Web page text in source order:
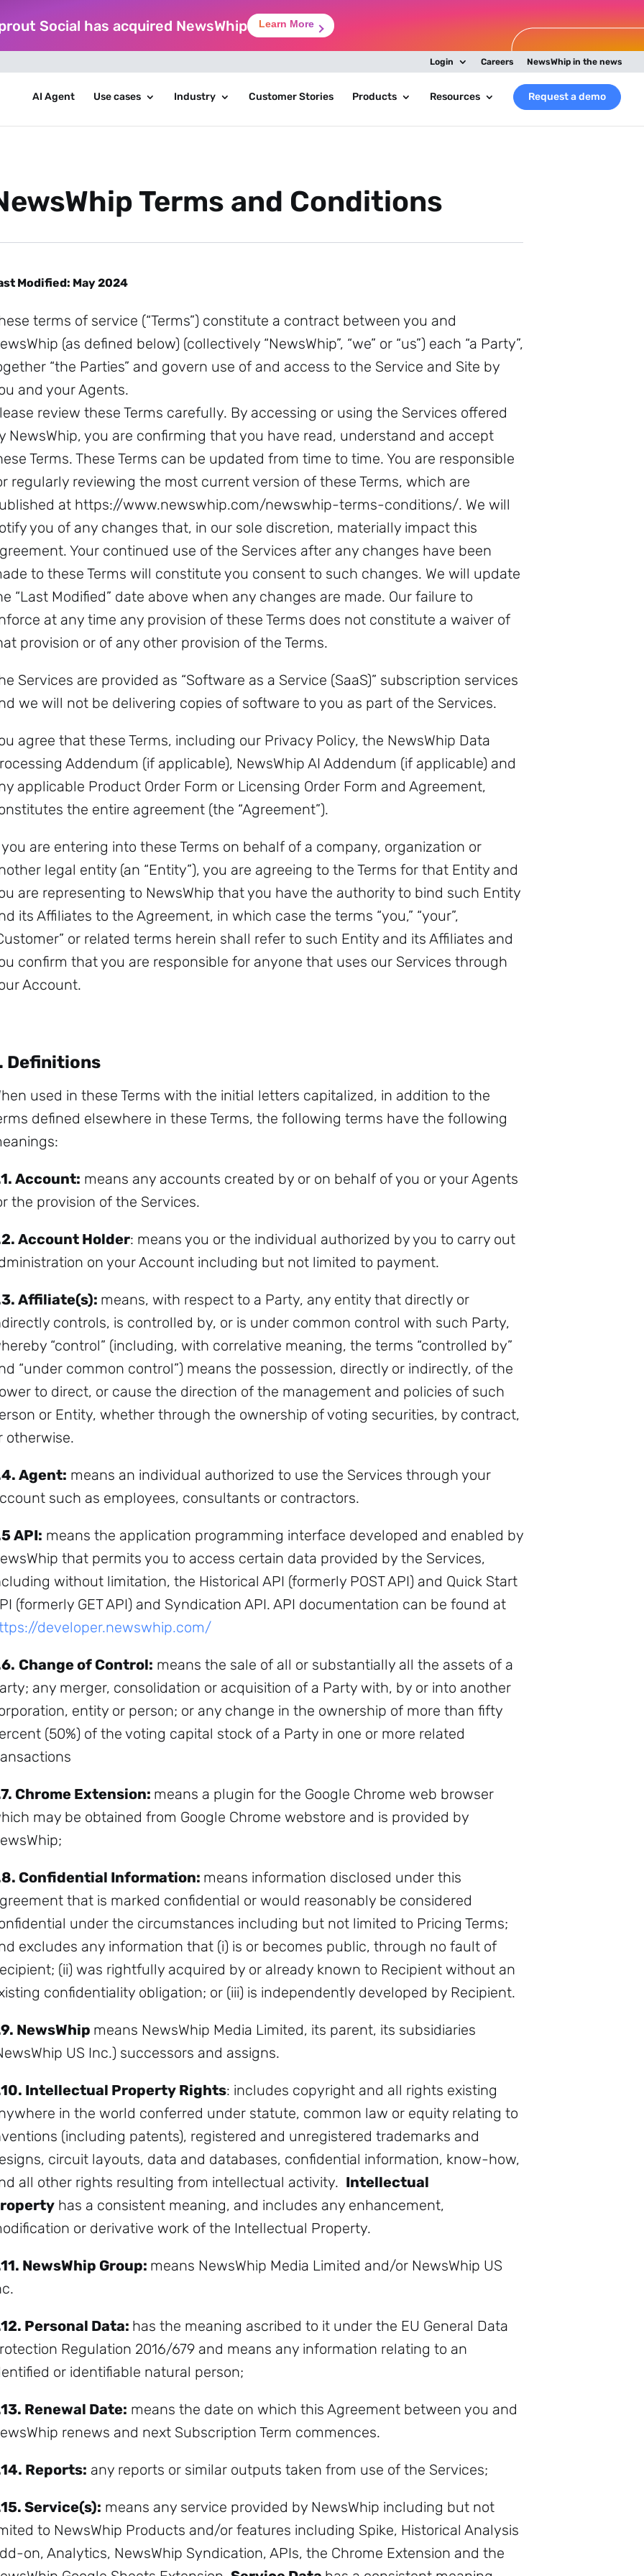
Social has acquired NewsWhip Learn More
Login Careers NewsWhip in the news
AI Agent Use cases Industry Customer Stories Products Resources Request a demo
Terms and Conditions
Modified: May 2024
terms of service (“Terms”) constitute a contract between you and
(as defined below) (collectively “NewsWhip”, “we” or “us”) each “a Party”,
“the Parties” and govern use of and access to the Service and Site by
and your Agents.
review these Terms carefully. By accessing or using the Services offered
NewsWhip, you are confirming that you have read, understand and accept
Terms. These Terms can be updated from time to time. You are responsible
regularly reviewing the most current version of these Terms, which are
at https://www.newswhip.com/newswhip-terms-conditions/. We will
you of any changes that, in our sole discretion, materially impact this
Your continued use of the Services after any changes have been
to these Terms will constitute you consent to such changes. We will update
“Last Modified” date above when any changes are made. Our failure to
at any time any provision of these Terms does not constitute a waiver of
provision or of any other provision of the Terms.
Services are provided as “Software as a Service (SaaS)” subscription services
we will not be delivering copies of software to you as part of the Services.
agree that these Terms, including our Privacy Policy, the NewsWhip Data
Addendum (if applicable), NewsWhip AI Addendum (if applicable) and
applicable Product Order Form or Licensing Order Form and Agreement,
the entire agreement (the “Agreement”).
are entering into these Terms on behalf of a company, organization or
legal entity (an “Entity”), you are agreeing to the Terms for that Entity and
are representing to NewsWhip that you have the authority to bind such Entity
its Affiliates to the Agreement, in which case the terms “you,” “your”,
or related terms herein shall refer to such Entity and its Affiliates and
confirm that you are responsible for anyone that uses our Services through
Account.
Definitions
used in these Terms with the initial letters capitalized, in addition to the
defined elsewhere in these Terms, the following terms have the following
Account: means any accounts created by or on behalf of you or your Agents
the provision of the Services.
Account Holder: means you or the individual authorized by you to carry out
on your Account including but not limited to payment.
Affiliate(s): means, with respect to a Party, any entity that directly or
controls, is controlled by, or is under common control with such Party,
“control” (including, with correlative meaning, the terms “controlled by”
“under common control”) means the possession, directly or indirectly, of the
to direct, or cause the direction of the management and policies of such
or Entity, whether through the ownership of voting securities, by contract,
otherwise.
Agent: means an individual authorized to use the Services through your
such as employees, consultants or contractors.
API: means the application programming interface developed and enabled by
that permits you to access certain data provided by the Services,
without limitation, the Historical API (formerly POST API) and Quick Start
(formerly GET API) and Syndication API. API documentation can be found at
developer.newswhip.com/
Change of Control: means the sale of all or substantially all the assets of a
any merger, consolidation or acquisition of a Party with, by or into another
entity or person; or any change in the ownership of more than fifty
(50%) of the voting capital stock of a Party in one or more related
Chrome Extension: means a plugin for the Google Chrome web browser
may be obtained from Google Chrome webstore and is provided by
Confidential Information: means information disclosed under this
that is marked confidential or would reasonably be considered
under the circumstances including but not limited to Pricing Terms;
excludes any information that (i) is or becomes public, through no fault of
(ii) was rightfully acquired by or already known to Recipient without an
confidentiality obligation; or (iii) is independently developed by Recipient.
NewsWhip means NewsWhip Media Limited, its parent, its subsidiaries
US Inc.) successors and assigns.
Intellectual Property Rights: includes copyright and all rights existing
in the world conferred under statute, common law or equity relating to
(including patents), registered and unregistered trademarks and
circuit layouts, data and databases, confidential information, know-how,
all other rights resulting from intellectual activity. Intellectual
has a consistent meaning, and includes any enhancement,
or derivative work of the Intellectual Property.
NewsWhip Group: means NewsWhip Media Limited and/or NewsWhip US
Personal Data: has the meaning ascribed to it under the EU General Data
Regulation 2016/679 and means any information relating to an
or identifiable natural person;
Renewal Date: means the date on which this Agreement between you and
renews and next Subscription Term commences.
Reports: any reports or similar outputs taken from use of the Services;
Service(s): means any service provided by NewsWhip including but not
to NewsWhip Products and/or features including Spike, Historical Analysis
on, Analytics, NewsWhip Syndication, APIs, the Chrome Extension and the
Sign up to
the
NewsWhip
Daily
Subscribe